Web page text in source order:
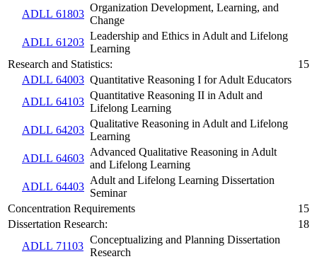
ADLL 61803
Organization Development, Learning, and
Change
ADLL 61203
Leadership and Ethics in Adult and Lifelong
Learning
Research and Statistics:
15
ADLL 64003 Quantitative Reasoning I for Adult Educators
ADLL 64103
Quantitative Reasoning II in Adult and
Lifelong Learning
ADLL 64203
Qualitative Reasoning in Adult and Lifelong
Learning
ADLL 64603
Advanced Qualitative Reasoning in Adult
and Lifelong Learning
ADLL 64403
Adult and Lifelong Learning Dissertation
Seminar
Concentration Requirements
15
Dissertation Research:
18
ADLL 71103
Conceptualizing and Planning Dissertation
Research